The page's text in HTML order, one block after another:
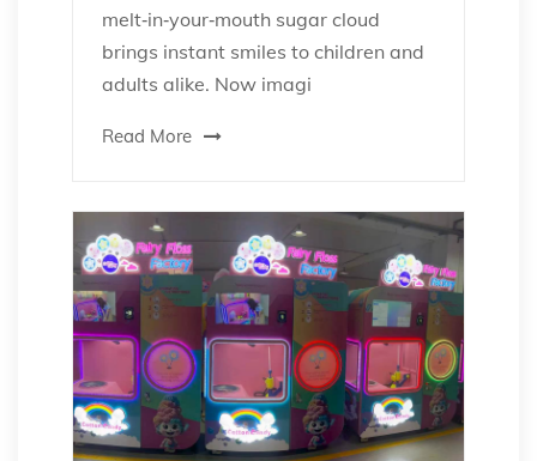
melt‑in‑your‑mouth sugar cloud
brings instant smiles to children and
adults alike. Now imagi
Read More